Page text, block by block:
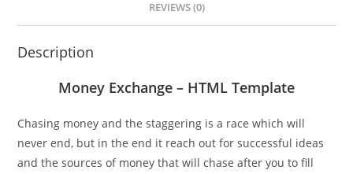
REVIEWS (0)
Description
Money Exchange – HTML Template
Chasing money and the staggering is a race which will
never end, but in the end it reach out for successful ideas
and the sources of money that will chase after you to fill